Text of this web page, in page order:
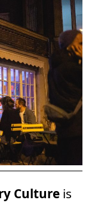
Culture is